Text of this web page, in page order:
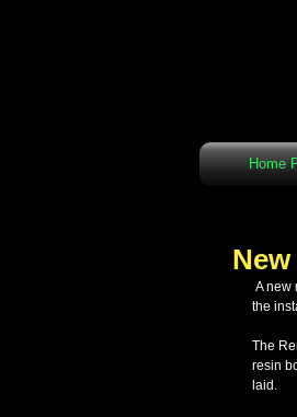
Home
the
The
resin
laid.